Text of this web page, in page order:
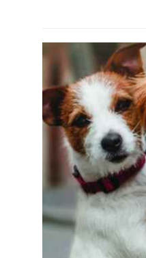
Misc Kennels
Misc Seasonal
Misc Retail